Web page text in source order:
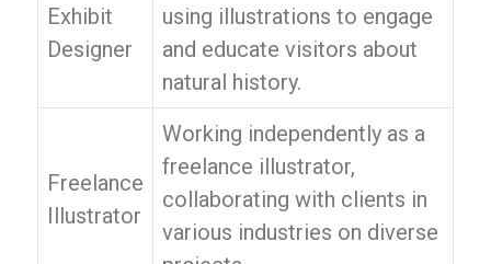
Exhibit
Designer
using illustrations to engage
and educate visitors about
natural history.
Freelance
Illustrator
Working independently as a
freelance illustrator,
collaborating with clients in
various industries on diverse